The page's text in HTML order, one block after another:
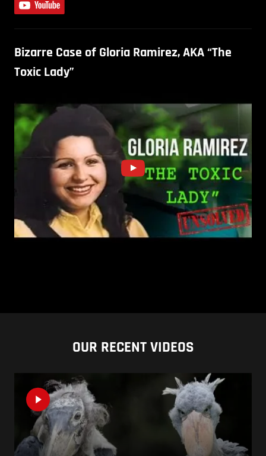
Bizarre Case of Gloria Ramirez, AKA “The
Toxic Lady”
OUR RECENT VIDEOS